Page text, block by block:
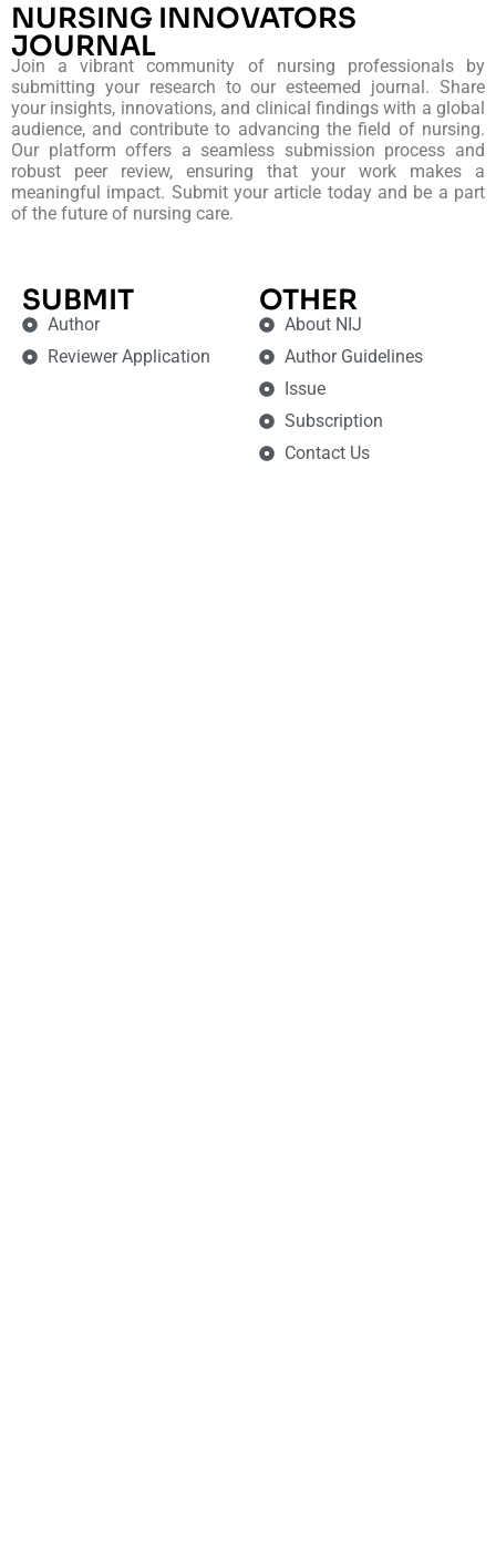
NURSING INNOVATORS
JOURNAL
Join a vibrant community of nursing professionals by
submitting your research to our esteemed journal. Share
your insights, innovations, and clinical findings with a global
audience, and contribute to advancing the field of nursing.
Our platform offers a seamless submission process and
robust peer review, ensuring that your work makes a
meaningful impact. Submit your article today and be a part
of the future of nursing care.
SUBMIT
Author
Reviewer Application
OTHER
About NIJ
Author Guidelines
Issue
Subscription
Contact Us